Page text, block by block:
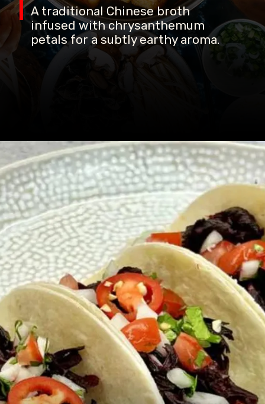
A traditional Chinese broth
infused with chrysanthemum
petals for a subtly earthy aroma.